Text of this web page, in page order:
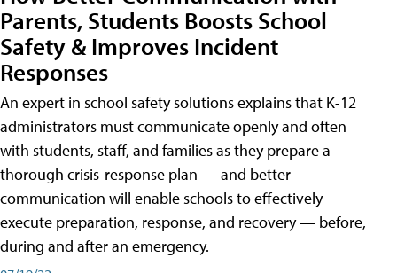
Parents, Students Boosts School
Safety & Improves Incident
Responses
An expert in school safety solutions explains that K-12
administrators must communicate openly and often
with students, staff, and families as they prepare a
thorough crisis-response plan — and better
communication will enable schools to effectively
execute preparation, response, and recovery — before,
during and after an emergency.